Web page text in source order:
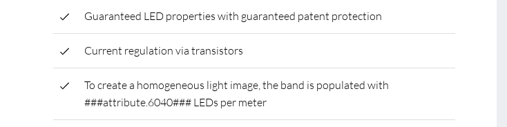
Guaranteed LED properties with guaranteed patent protection
Current regulation via transistors
To create a homogeneous light image, the band is populated with
###attribute.6040### LEDs per meter